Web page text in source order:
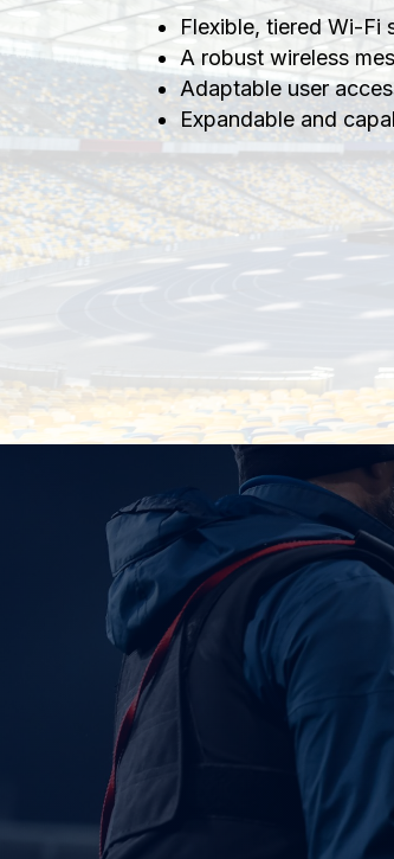
Flexible, tiered Wi-Fi
A robust wireless
Adaptable user
Expandable and